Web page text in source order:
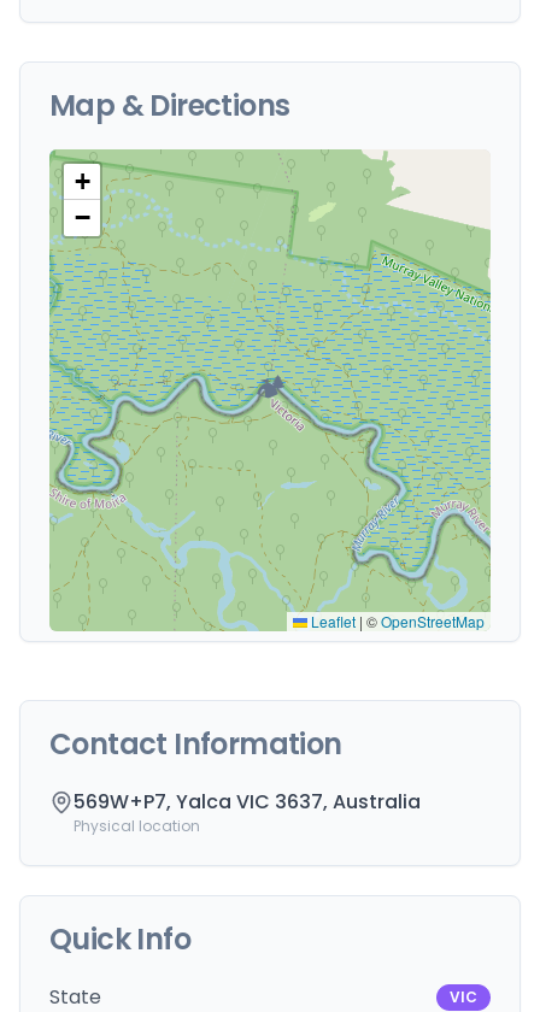
Map & Directions
🏕️
+
−
Leaflet | ©OpenStreetMap
Contact Information
569W+P7, Yalca VIC 3637, Australia
Physical location
Quick Info
State VIC